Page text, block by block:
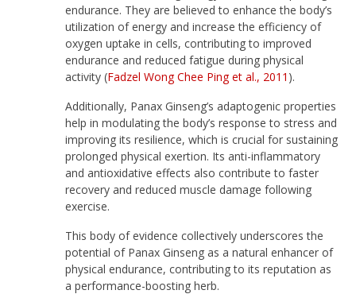
endurance. They are believed to enhance the body’s
utilization of energy and increase the efficiency of
oxygen uptake in cells, contributing to improved
endurance and reduced fatigue during physical
activity (Fadzel Wong Chee Ping et al., 2011 ).
Additionally, Panax Ginseng’s adaptogenic properties
help in modulating the body’s response to stress and
improving its resilience, which is crucial for sustaining
prolonged physical exertion. Its anti-inflammatory
and antioxidative effects also contribute to faster
recovery and reduced muscle damage following
exercise.
This body of evidence collectively underscores the
potential of Panax Ginseng as a natural enhancer of
physical endurance, contributing to its reputation as
a performance-boosting herb.